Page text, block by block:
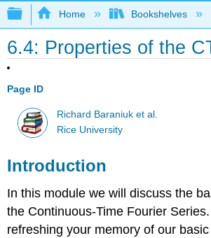
Expand/collapse global
Home Bookshelves
6.4: Properties of the
Page ID
Richard Baraniuk et al.
Rice University
Introduction
In this module we will discuss the
the Continuous-Time Fourier
refreshing your memory of our basic